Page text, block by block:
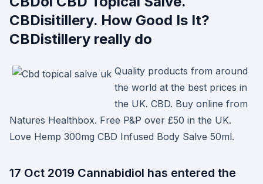
CBDisitillery. How Good Is It?
CBDistillery really do
Quality products from around
the world at the best prices in
the UK. CBD. Buy online from
Natures Healthbox. Free P&P over £50 in the UK.
Love Hemp 300mg CBD Infused Body Salve 50ml.
17 Oct 2019 Cannabidiol has entered the